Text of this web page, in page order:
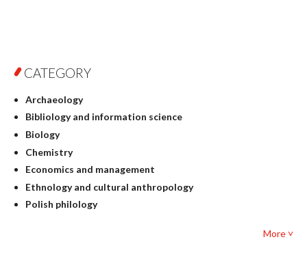
CATEGORY
Archaeology
Bibliology and information science
Biology
Chemistry
Economics and management
Ethnology and cultural anthropology
Polish philology
More ˅